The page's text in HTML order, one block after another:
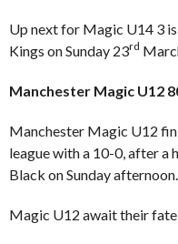
Up next for Magic U14 3
Kings on Sunday 23rd
Manchester Magic U12
Manchester Magic U12
league with a 10-0, after a
Black on Sunday afternoon.
Magic U12 await their fate